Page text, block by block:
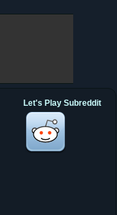
Let's Play Subreddit